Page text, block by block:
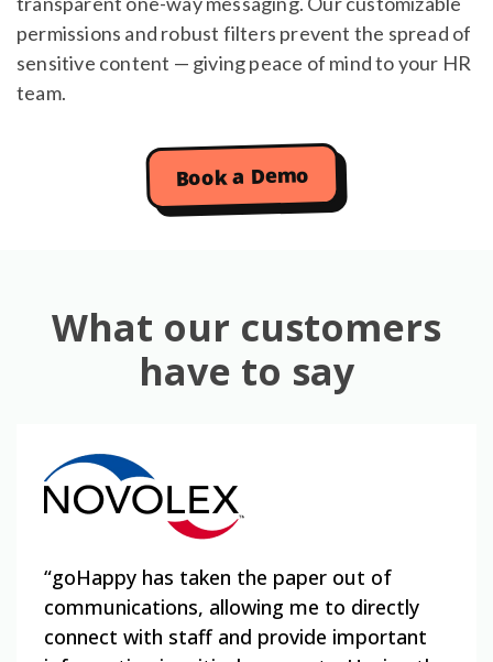
permissions and robust filters prevent the spread of
sensitive content — giving peace of mind to your HR
team.
Book a Demo
What our customers
have to say
“goHappy has taken the paper out of
communications, allowing me to directly
connect with staff and provide important